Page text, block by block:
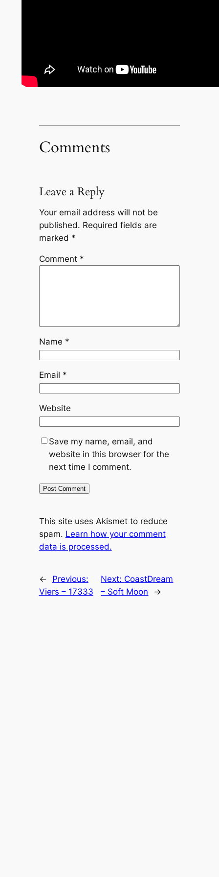
Comments
Leave a Reply
Your email address will not be
published. Required fields are
marked *
Comment *
Name *
Email *
Website
Save my name, email, and
website in this browser for the
next time I comment.
This site uses Akismet to reduce
spam. Learn how your comment
data is processed.
←
Previous:
Viers – 17333
Next: CoastDream
– Soft Moon
→